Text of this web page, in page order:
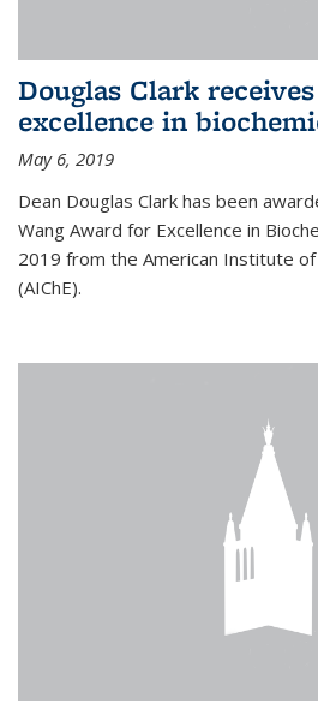
Douglas Clark
excellence in
May 6, 2019
Dean Douglas Clark has been
Wang Award for Excellence in
2019 from the American Institute of
(AIChE).